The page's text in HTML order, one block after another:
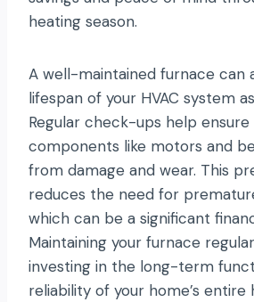
heating season.
A well-maintained furnace can
lifespan of your HVAC system
Regular check-ups help
components like motors and
from damage and wear. This
reduces the need for
which can be a significant
Maintaining your furnace
investing in the long-term
reliability of your home’s entire